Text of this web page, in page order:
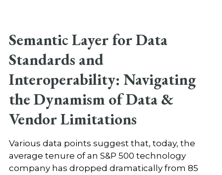
Semantic Layer for Data
Standards and
Interoperability: Navigating
the Dynamism of Data &
Vendor Limitations
Various data points suggest that, today, the
average tenure of an S&P 500 technology
company has dropped dramatically from 85